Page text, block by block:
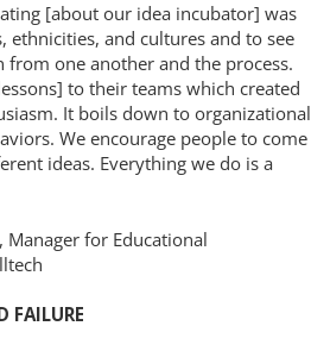
[about our idea incubator] was
ethnicities, and cultures and to see
from one another and the process.
to their teams which created
It boils down to organizational
We encourage people to come
ideas. Everything we do is a
for Educational
FAILURE